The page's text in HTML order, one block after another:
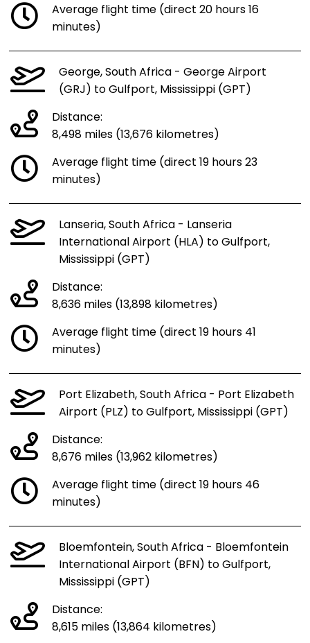
Average flight time (direct 20 hours 16
minutes)
George, South Africa - George Airport
(GRJ) to Gulfport, Mississippi (GPT)
Distance:
8,498 miles (13,676 kilometres)
Average flight time (direct 19 hours 23
minutes)
Lanseria, South Africa - Lanseria
International Airport (HLA) to Gulfport,
Mississippi (GPT)
Distance:
8,636 miles (13,898 kilometres)
Average flight time (direct 19 hours 41
minutes)
Port Elizabeth, South Africa - Port Elizabeth
Airport (PLZ) to Gulfport, Mississippi (GPT)
Distance:
8,676 miles (13,962 kilometres)
Average flight time (direct 19 hours 46
minutes)
Bloemfontein, South Africa - Bloemfontein
International Airport (BFN) to Gulfport,
Mississippi (GPT)
Distance:
8,615 miles (13,864 kilometres)